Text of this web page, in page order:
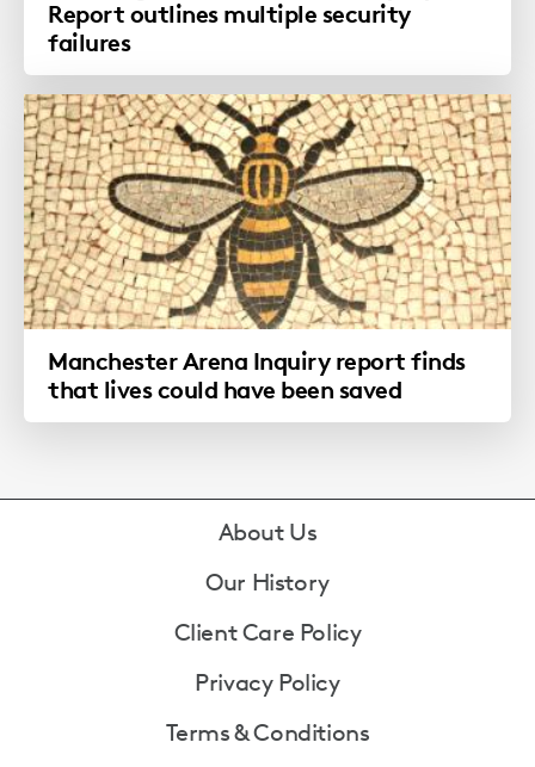
Report outlines multiple security
failures
Manchester Arena Inquiry report finds
that lives could have been saved
About Us
Our History
Client Care Policy
Privacy Policy
Terms & Conditions